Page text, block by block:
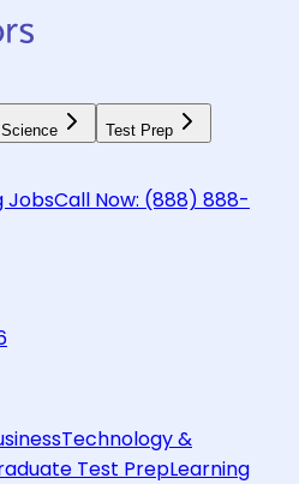
Science Test Prep
JobsCall Now: (888) 888-
Technology &
Test PrepLearning